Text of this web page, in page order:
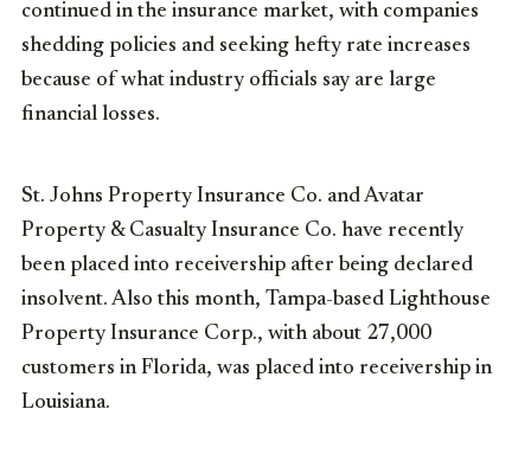
continued in the insurance market, with companies
shedding policies and seeking hefty rate increases
because of what industry officials say are large
financial losses.
St. Johns Property Insurance Co. and Avatar
Property & Casualty Insurance Co. have recently
been placed into receivership after being declared
insolvent. Also this month, Tampa-based Lighthouse
Property Insurance Corp., with about 27,000
customers in Florida, was placed into receivership in
Louisiana.